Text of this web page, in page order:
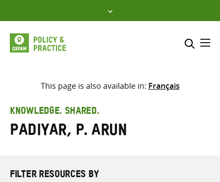
to
content
Select where to search
search
here
This page is also available in: Français
KNOWLEDGE. SHARED.
Padiyar, P. Arun
FILTER RESOURCES BY